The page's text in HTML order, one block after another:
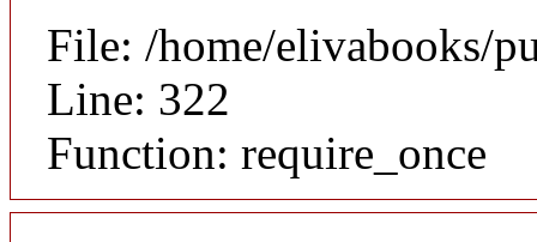
File: /home/elivabooks/
Line: 322
Function: require_once